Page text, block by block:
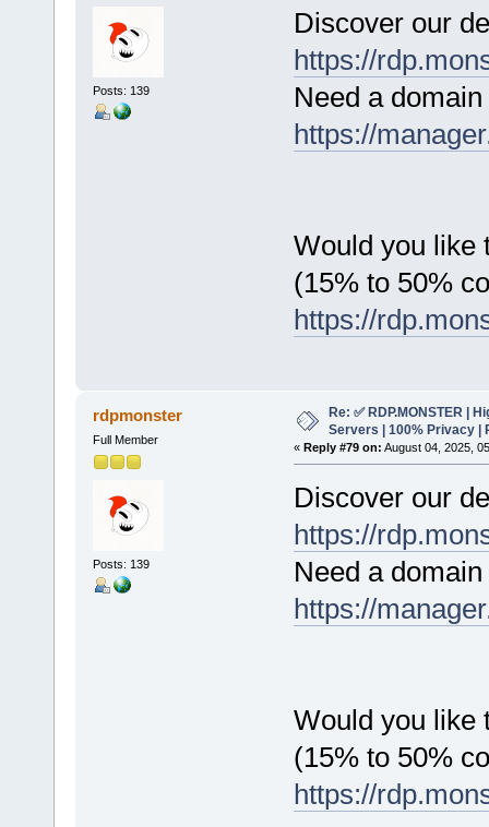
Posts: 139
Discover our
https://
Need a
https://
Would you like
(15% to 50%
https://
rdpmonster
Full Member
Posts: 139
Re: ✅ RDP.MONSTER |
Servers | 100% Privacy |
« Reply #79 on: August 04, 2025,
Discover our
https://
Need a
https://
Would you like
(15% to 50%
https://